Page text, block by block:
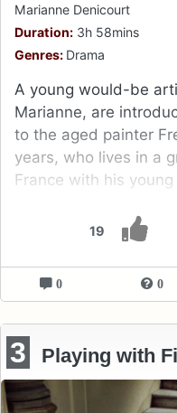
19
Marianne Denicourt
Duration: 3h 58mins
Genres: Drama
A young would-be
Marianne, are
to the aged painter
years, who lives in a
France with his
0 0
3 Playing with